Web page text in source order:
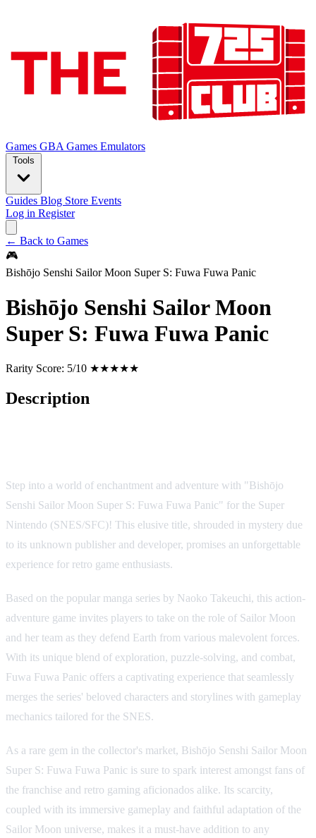
Games GBA Games Emulators
Tools
Guides Blog Store Events
Log in Register
← Back to Games
🎮
Bishōjo Senshi Sailor Moon Super S: Fuwa Fuwa Panic
Bishōjo Senshi Sailor Moon
Super S: Fuwa Fuwa Panic
Rarity Score: 5/10 ★★★★★
Description
Step into a world of enchantment and adventure with "Bishōjo
Senshi Sailor Moon Super S: Fuwa Fuwa Panic" for the Super
Nintendo (SNES/SFC)! This elusive title, shrouded in mystery due
to its unknown publisher and developer, promises an unforgettable
experience for retro game enthusiasts.
Based on the popular manga series by Naoko Takeuchi, this action-
adventure game invites players to take on the role of Sailor Moon
and her team as they defend Earth from various malevolent forces.
With its unique blend of exploration, puzzle-solving, and combat,
Fuwa Fuwa Panic offers a captivating experience that seamlessly
merges the series' beloved characters and storylines with gameplay
mechanics tailored for the SNES.
As a rare gem in the collector's market, Bishōjo Senshi Sailor Moon
Super S: Fuwa Fuwa Panic is sure to spark interest amongst fans of
the franchise and retro gaming aficionados alike. Its scarcity,
coupled with its immersive gameplay and faithful adaptation of the
Sailor Moon universe, makes it a must-have addition to any